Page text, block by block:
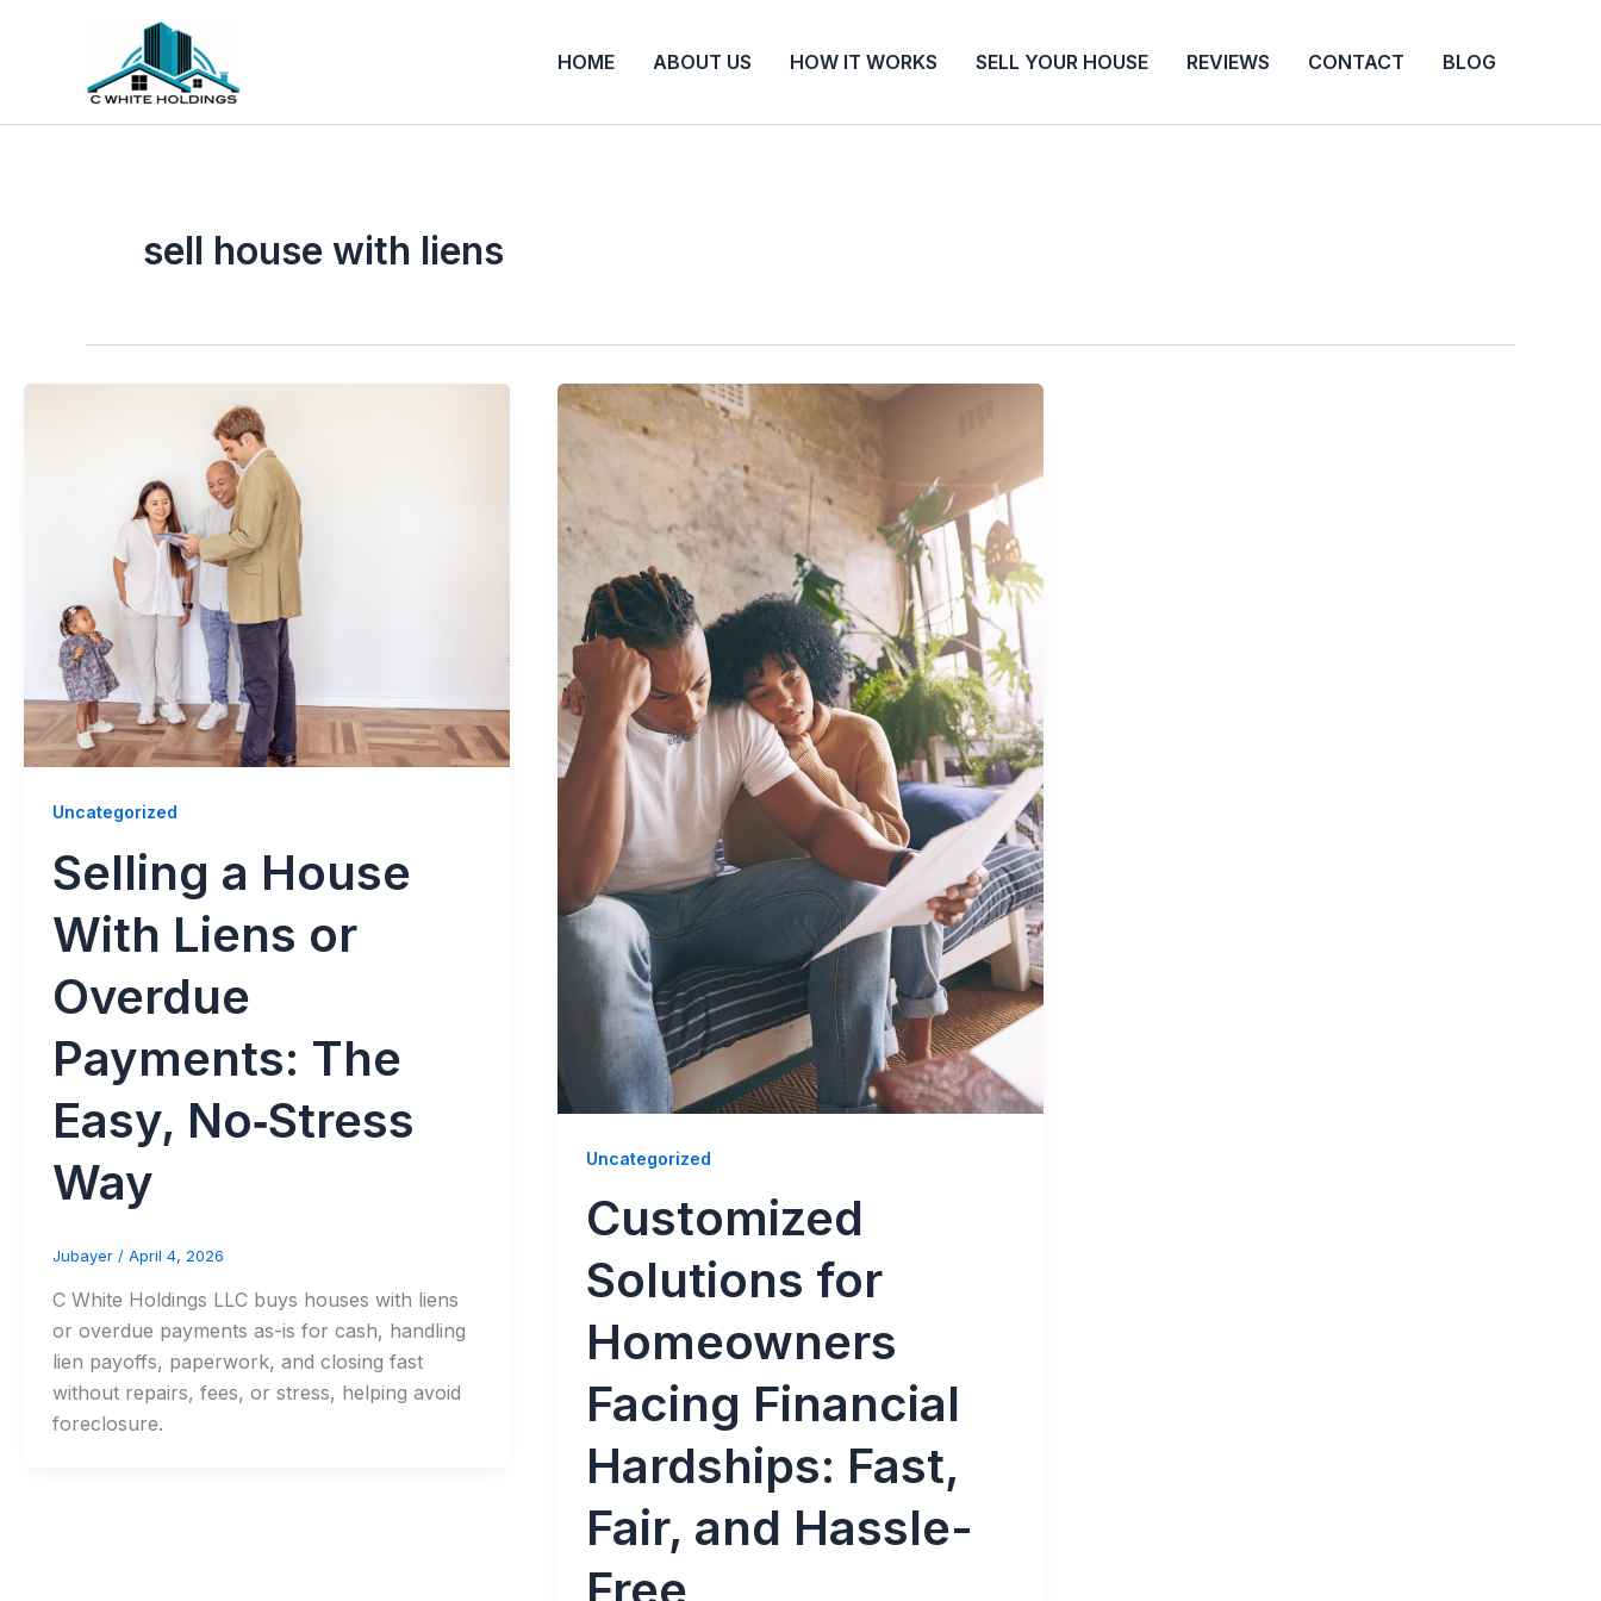
HOME ABOUT US HOW IT WORKS SELL YOUR HOUSE REVIEWS CONTACT BLOG
sell house with liens
Uncategorized
Selling a House
With Liens or
Overdue
Payments: The
Easy, No‑Stress
Way
Jubayer / April 4, 2026
C White Holdings LLC buys houses with liens
or overdue payments as-is for cash, handling
lien payoffs, paperwork, and closing fast
without repairs, fees, or stress, helping avoid
foreclosure.
Uncategorized
Customized
Solutions for
Homeowners
Facing Financial
Hardships: Fast,
Fair, and Hassle-